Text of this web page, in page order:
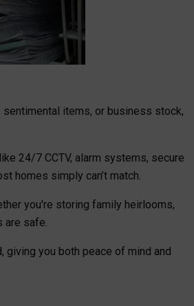
items, or business stock,
24/7 CCTV, alarm systems, secure
homes simply can’t match.
you're storing family heirlooms,
are safe.
giving you both peace of mind and